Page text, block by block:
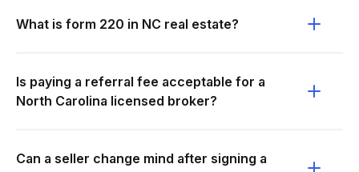
What is form 220 in NC real estate?
Is paying a referral fee acceptable for a
North Carolina licensed broker?
Can a seller change mind after signing a